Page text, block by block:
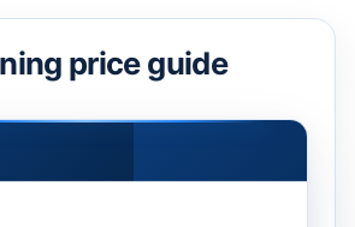
price guide